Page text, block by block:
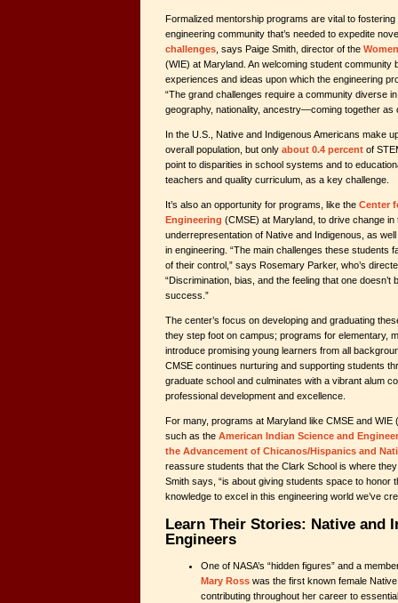
Formalized mentorship programs are vital to
engineering community that’s needed to expedite
challenges , says Paige Smith, director of the
(WIE) at Maryland. An welcoming student community
experiences and ideas upon which the engineering
“The grand challenges require a community diverse
geography, nationality, ancestry—coming together as
In the U.S., Native and Indigenous Americans make
overall population, but only about 0.4 percent of
point to disparities in school systems and to
teachers and quality curriculum, as a key challenge.
It’s also an opportunity for programs, like the Center
Engineering (CMSE) at Maryland, to drive change in
underrepresentation of Native and Indigenous, as
in engineering. “The main challenges these students
of their control,” says Rosemary Parker, who’s
“Discrimination, bias, and the feeling that one doesn’t
success.”
The center’s focus on developing and graduating
they step foot on campus; programs for elementary,
introduce promising young learners from all
CMSE continues nurturing and supporting students
graduate school and culminates with a vibrant alum
professional development and excellence.
For many, programs at Maryland like CMSE and WIE
such as the American Indian Science and
the Advancement of Chicanos/Hispanics and
reassure students that the Clark School is where they
Smith says, “is about giving students space to honor
knowledge to excel in this engineering world we’ve
Learn Their Stories: Native and
Engineers
One of NASA’s “hidden figures” and a
Mary Ross was the first known female
contributing throughout her career to